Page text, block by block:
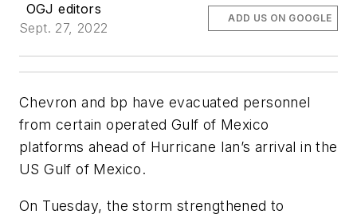
OGJ editors
Sept. 27, 2022
ADD US ON GOOGLE
Chevron and bp have evacuated personnel
from certain operated Gulf of Mexico
platforms ahead of Hurricane Ian’s arrival in the
US Gulf of Mexico.
On Tuesday, the storm strengthened to